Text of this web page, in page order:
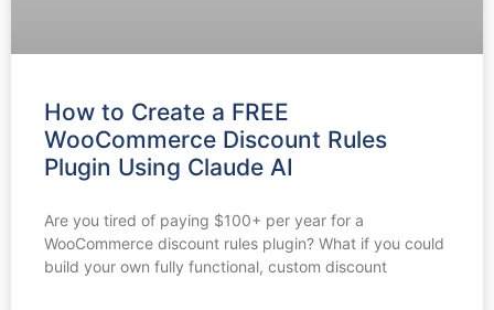
How to Create a FREE
WooCommerce Discount Rules
Plugin Using Claude AI
Are you tired of paying $100+ per year for a
WooCommerce discount rules plugin? What if you could
build your own fully functional, custom discount